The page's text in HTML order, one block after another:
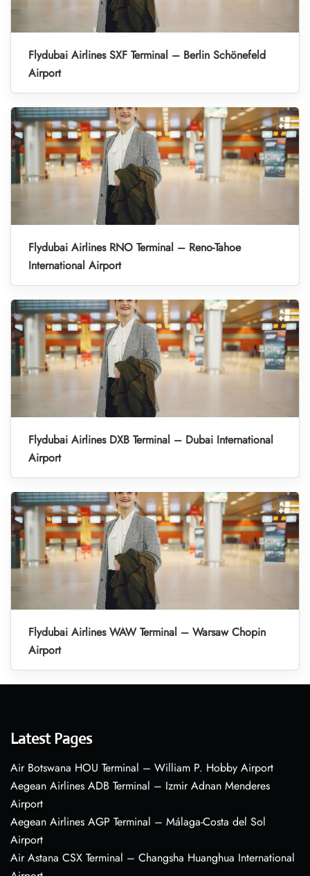
Flydubai Airlines SXF Terminal – Berlin Schönefeld
Airport
Flydubai Airlines RNO Terminal – Reno-Tahoe
International Airport
Flydubai Airlines DXB Terminal – Dubai International
Airport
Flydubai Airlines WAW Terminal – Warsaw Chopin
Airport
Latest Pages
Air Botswana HOU Terminal – William P. Hobby Airport
Aegean Airlines ADB Terminal – Izmir Adnan Menderes
Airport
Aegean Airlines AGP Terminal – Málaga-Costa del Sol
Airport
Air Astana CSX Terminal – Changsha Huanghua International